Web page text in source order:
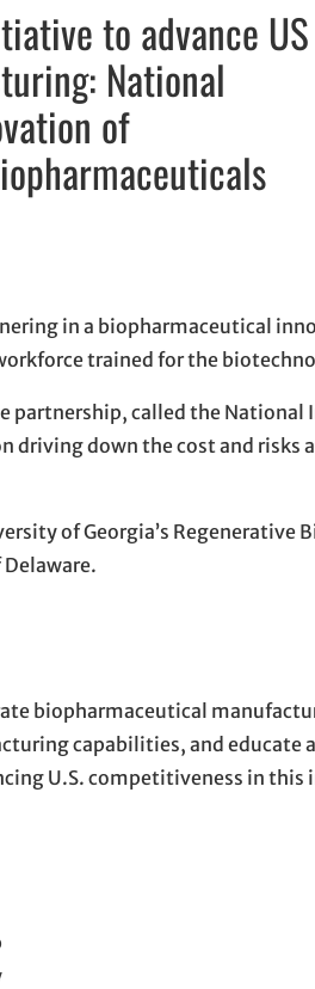
to advance US
National
of
in a biopharmaceutical
trained for the
partnership, called the
driving down the cost and risks
of Georgia’s Regenerative
biopharmaceutical
capabilities, and
U.S. competitiveness in this